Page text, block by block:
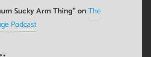
Sucky Arm Thing" onThe
Podcast